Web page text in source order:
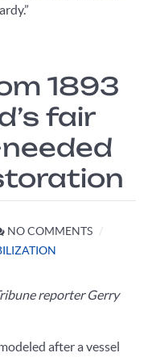
1893
fair
NO COMMENTS
reporter Gerry
after a vessel